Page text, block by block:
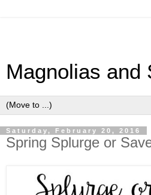
Magnolias and
Saturday, February 20, 2016
Spring Splurge or